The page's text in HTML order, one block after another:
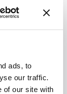
ads, to
our traffic.
of our site with
efforts of
on